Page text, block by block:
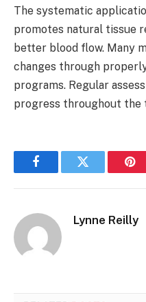
The systematic
promotes natural tissue
better blood flow. Many
changes through
programs. Regular
progress throughout the
FacebookTwitter
Lynne Reilly